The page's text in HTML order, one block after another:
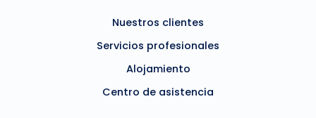
Nuestros clientes
Servicios profesionales
Alojamiento
Centro de asistencia